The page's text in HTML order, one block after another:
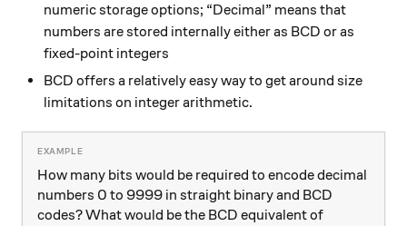
numeric storage options; “Decimal” means that
numbers are stored internally either as BCD or as
fixed-point integers
BCD offers a relatively easy way to get around size
limitations on integer arithmetic.
How many bits would be required to encode decimal
numbers 0 to 9999 in straight binary and BCD
codes? What would be the BCD equivalent of